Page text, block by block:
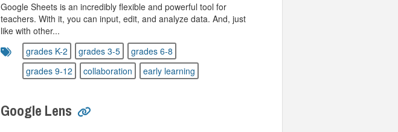
Google Sheets is an incredibly flexible and powerful tool for
teachers. With it, you can input, edit, and analyze data. And, just
like with other...
grades K-2
grades 3-5
grades 6-8
grades 9-12
collaboration early learning
Google Lens